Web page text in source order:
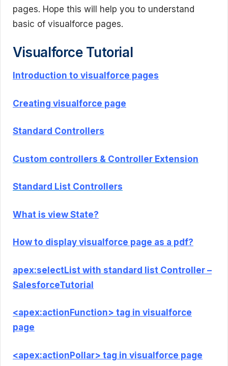
pages. Hope this will help you to understand
basic of visualforce pages.
Visualforce Tutorial
Introduction to visualforce pages
Creating visualforce page
Standard Controllers
Custom controllers & Controller Extension
Standard List Controllers
What is view State?
How to display visualforce page as a pdf?
apex:selectList with standard list Controller –
SalesforceTutorial
<apex:actionFunction> tag in visualforce
page
<apex:actionPollar> tag in visualforce page